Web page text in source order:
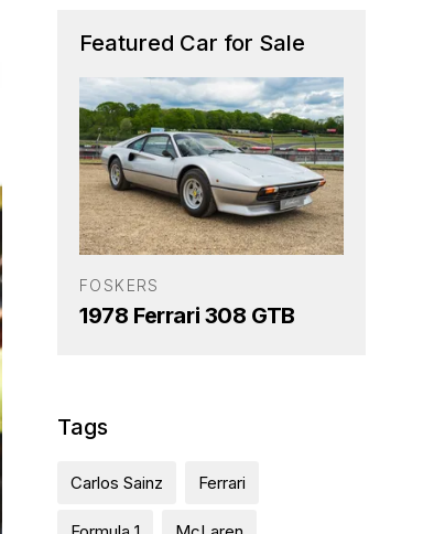
Featured Car for Sale
FOSKERS
1978 Ferrari 308 GTB
Tags
Carlos Sainz Ferrari